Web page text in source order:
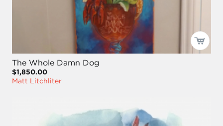
The Whole Damn Dog
$1,850.00
Matt Litchliter